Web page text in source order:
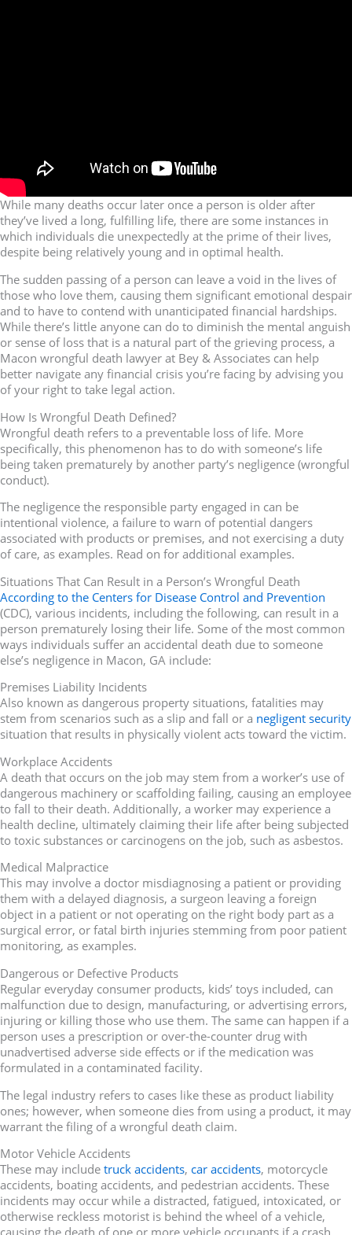
While many deaths occur later once a person is older after
they’ve lived a long, fulfilling life, there are some instances in
which individuals die unexpectedly at the prime of their lives,
despite being relatively young and in optimal health.
The sudden passing of a person can leave a void in the lives of
those who love them, causing them significant emotional despair
and to have to contend with unanticipated financial hardships.
While there’s little anyone can do to diminish the mental anguish
or sense of loss that is a natural part of the grieving process, a
Macon wrongful death lawyer at Bey & Associates can help
better navigate any financial crisis you’re facing by advising you
of your right to take legal action.
How Is Wrongful Death Defined?
Wrongful death refers to a preventable loss of life. More
specifically, this phenomenon has to do with someone’s life
being taken prematurely by another party’s negligence (wrongful
conduct).
The negligence the responsible party engaged in can be
intentional violence, a failure to warn of potential dangers
associated with products or premises, and not exercising a duty
of care, as examples. Read on for additional examples.
Situations That Can Result in a Person’s Wrongful Death
According to the Centers for Disease Control and Prevention
(CDC), various incidents, including the following, can result in a
person prematurely losing their life. Some of the most common
ways individuals suffer an accidental death due to someone
else’s negligence in Macon, GA include:
Premises Liability Incidents
Also known as dangerous property situations, fatalities may
stem from scenarios such as a slip and fall or a negligent security
situation that results in physically violent acts toward the victim.
Workplace Accidents
A death that occurs on the job may stem from a worker’s use of
dangerous machinery or scaffolding failing, causing an employee
to fall to their death. Additionally, a worker may experience a
health decline, ultimately claiming their life after being subjected
to toxic substances or carcinogens on the job, such as asbestos.
Medical Malpractice
This may involve a doctor misdiagnosing a patient or providing
them with a delayed diagnosis, a surgeon leaving a foreign
object in a patient or not operating on the right body part as a
surgical error, or fatal birth injuries stemming from poor patient
monitoring, as examples.
Dangerous or Defective Products
Regular everyday consumer products, kids’ toys included, can
malfunction due to design, manufacturing, or advertising errors,
injuring or killing those who use them. The same can happen if a
person uses a prescription or over-the-counter drug with
unadvertised adverse side effects or if the medication was
formulated in a contaminated facility.
The legal industry refers to cases like these as product liability
ones; however, when someone dies from using a product, it may
warrant the filing of a wrongful death claim.
Motor Vehicle Accidents
These may include truck accidents, car accidents, motorcycle
accidents, boating accidents, and pedestrian accidents. These
incidents may occur while a distracted, fatigued, intoxicated, or
otherwise reckless motorist is behind the wheel of a vehicle,